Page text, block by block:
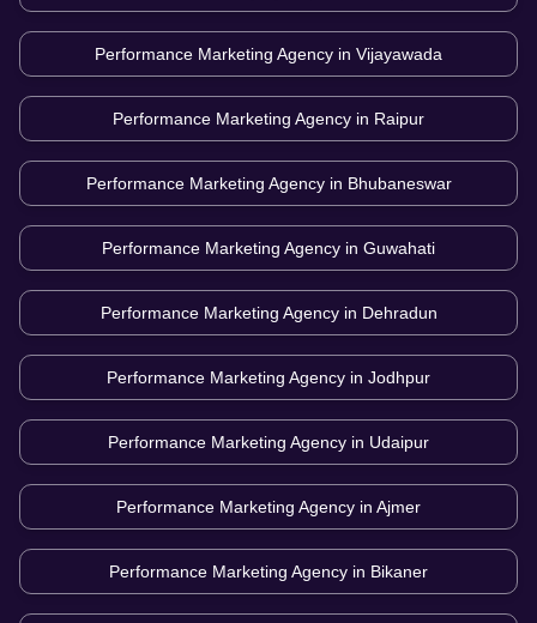
Performance Marketing Agency in Vijayawada
Performance Marketing Agency in Raipur
Performance Marketing Agency in Bhubaneswar
Performance Marketing Agency in Guwahati
Performance Marketing Agency in Dehradun
Performance Marketing Agency in Jodhpur
Performance Marketing Agency in Udaipur
Performance Marketing Agency in Ajmer
Performance Marketing Agency in Bikaner